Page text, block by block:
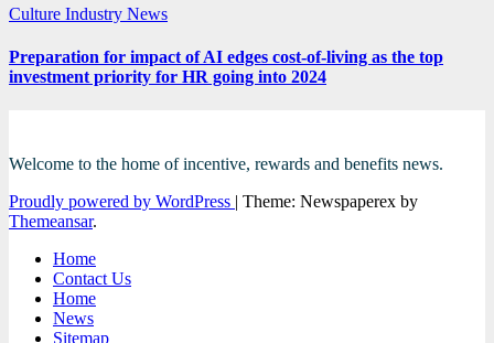
Culture Industry News
Preparation for impact of AI edges cost-of-living as the top
investment priority for HR going into 2024
Welcome to the home of incentive, rewards and benefits news.
Proudly powered by WordPress | Theme: Newspaperex by
Themeansar.
Home
Contact Us
Home
News
Sitemap